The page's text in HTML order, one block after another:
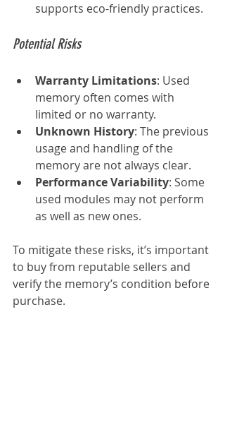
supports eco-friendly practices.
Potential Risks
Warranty Limitations: Used
memory often comes with
limited or no warranty.
Unknown History: The previous
usage and handling of the
memory are not always clear.
Performance Variability: Some
used modules may not perform
as well as new ones.
To mitigate these risks, it’s important
to buy from reputable sellers and
verify the memory’s condition before
purchase.